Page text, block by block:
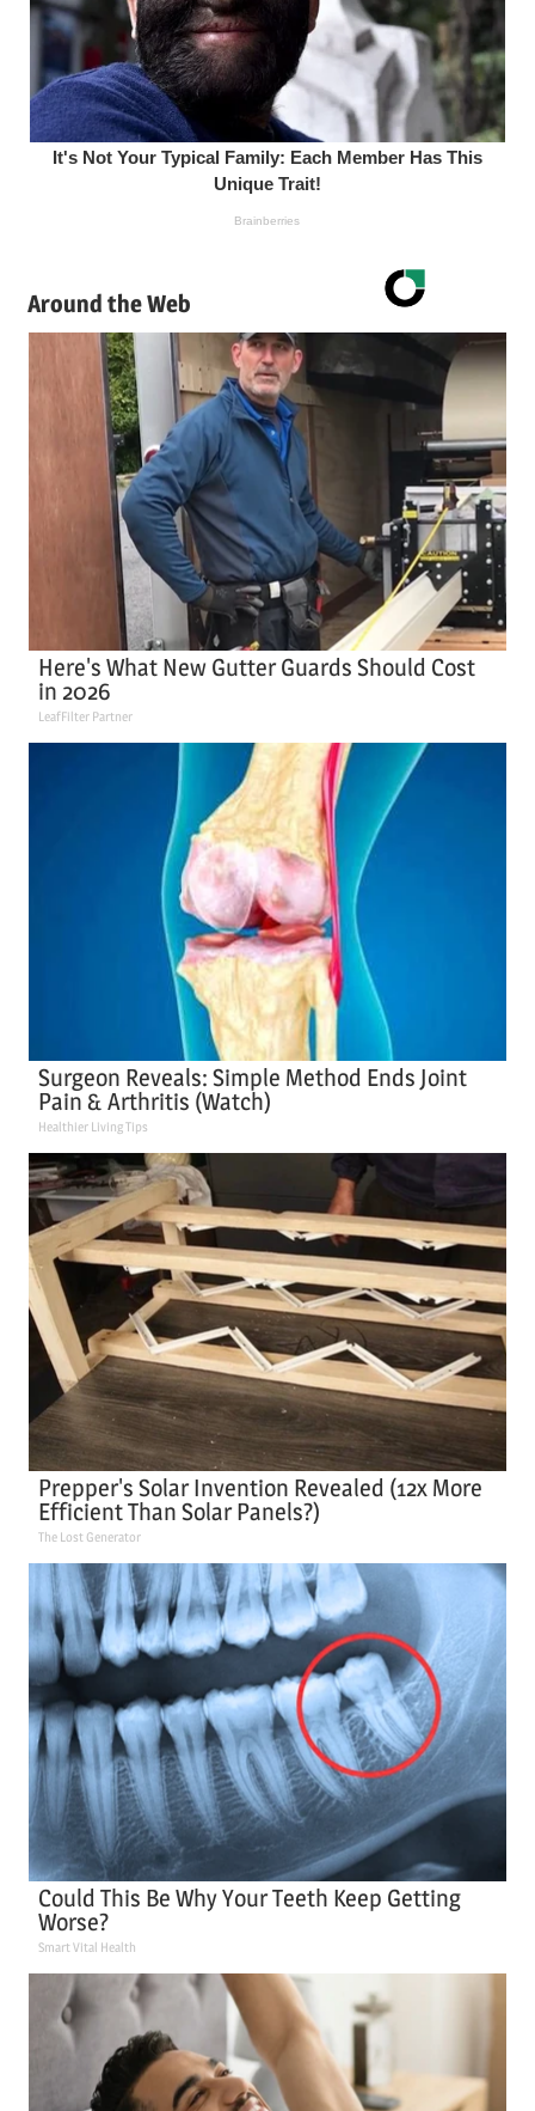
Around the Web
Here's What New Gutter Guards Should Cost
in 2026
LeafFilter Partner
Surgeon Reveals: Simple Method Ends Joint
Pain & Arthritis (Watch)
Healthier Living Tips
Prepper's Solar Invention Revealed (12x More
Efficient Than Solar Panels?)
The Lost Generator
Could This Be Why Your Teeth Keep Getting
Worse?
Smart Vital Health